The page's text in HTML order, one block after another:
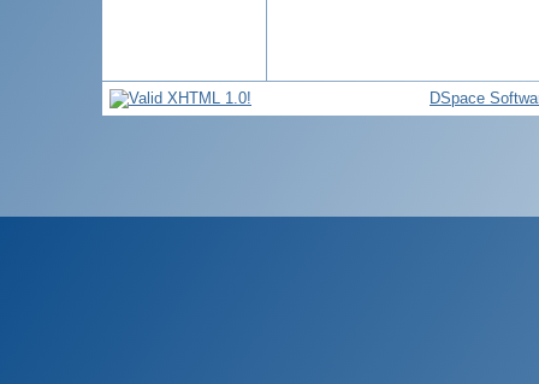
DSpace